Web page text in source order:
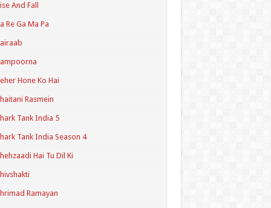
And Fall
Re Ga Ma Pa
Hone Ko Hai
Rasmein
Tank India 5
Tank India Season 4
Hai Tu Dil Ki
Ramayan